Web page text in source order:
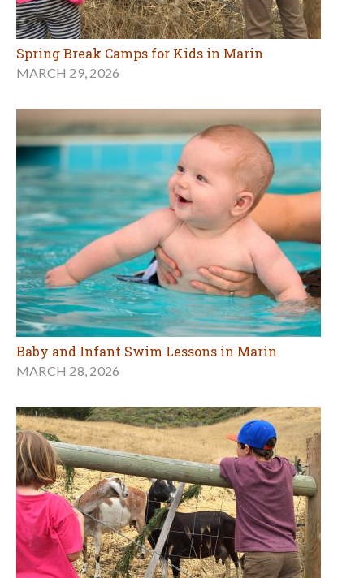
Spring Break Camps for Kids in Marin
MARCH 29, 2026
Baby and Infant Swim Lessons in Marin
MARCH 28, 2026